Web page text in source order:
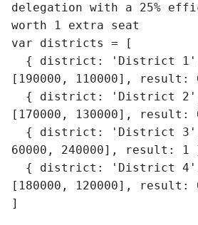
delegation with a 25%
worth 1 extra seat
var districts = [
[190000, 110000], result:
[170000, 130000], result:
60000, 240000], result: 1
[180000, 120000], result:
]